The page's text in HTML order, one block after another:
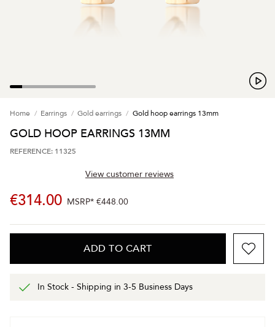
Home Earrings Gold earrings Gold hoop earrings 13mm
GOLD HOOP EARRINGS 13MM
REFERENCE: 11325
View customer reviews
€314.00 MSRP* €448.00
ADD TO CART
In Stock - Shipping in 3-5 Business Days